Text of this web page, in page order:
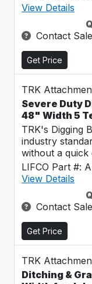
View Details
Contact
Get Price
TRK
Severe Duty
48" Width 5
TRK's Digging
industry
without a
LIFCO Part #:
View Details
Contact
Get Price
TRK
Ditching &